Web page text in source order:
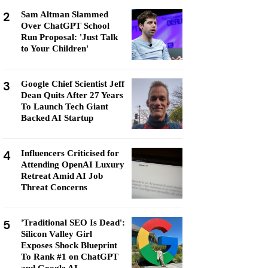
2
Sam Altman Slammed
Over ChatGPT School
Run Proposal: 'Just Talk
to Your Children'
3
Google Chief Scientist Jeff
Dean Quits After 27 Years
To Launch Tech Giant
Backed AI Startup
4
Influencers Criticised for
Attending OpenAI Luxury
Retreat Amid AI Job
Threat Concerns
5
'Traditional SEO Is Dead':
Silicon Valley Girl
Exposes Shock Blueprint
To Rank #1 on ChatGPT